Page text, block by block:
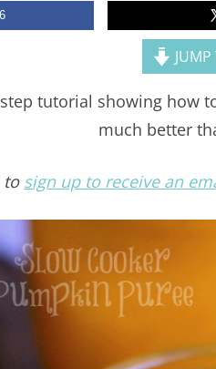
JUMP
tutorial showing how
much better
to sign up to receive an